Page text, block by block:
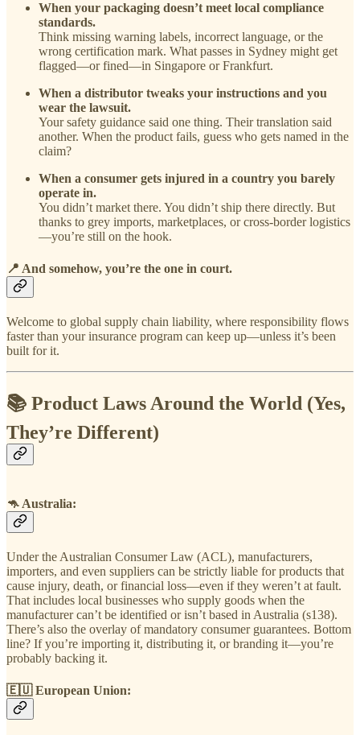
When your packaging doesn’t meet local compliance
standards.
Think missing warning labels, incorrect language, or the
wrong certification mark. What passes in Sydney might get
flagged—or fined—in Singapore or Frankfurt.
When a distributor tweaks your instructions and you
wear the lawsuit.
Your safety guidance said one thing. Their translation said
another. When the product fails, guess who gets named in the
claim?
When a consumer gets injured in a country you barely
operate in.
You didn’t market there. You didn’t ship there directly. But
thanks to grey imports, marketplaces, or cross-border logistics
—you’re still on the hook.
📍 And somehow, you’re the one in court.
Welcome to global supply chain liability, where responsibility flows
faster than your insurance program can keep up—unless it’s been
built for it.
📚 Product Laws Around the World (Yes,
They’re Different)
🦘 Australia:
Under the Australian Consumer Law (ACL), manufacturers,
importers, and even suppliers can be strictly liable for products that
cause injury, death, or financial loss—even if they weren’t at fault.
That includes local businesses who supply goods when the
manufacturer can’t be identified or isn’t based in Australia (s138).
There’s also the overlay of mandatory consumer guarantees. Bottom
line? If you’re importing it, distributing it, or branding it—you’re
probably backing it.
🇪🇺European Union: